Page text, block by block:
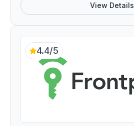
View Details
4.4/5